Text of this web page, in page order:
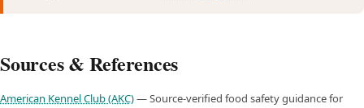
Sources & References
American Kennel Club (AKC)— Source-verified food safety guidance for